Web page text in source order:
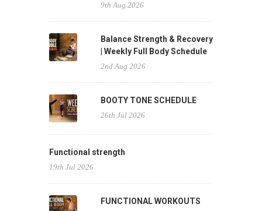
9th Aug 2026
Balance Strength & Recovery
| Weekly Full Body Schedule
2nd Aug 2026
BOOTY TONE SCHEDULE
26th Jul 2026
Functional strength
19th Jul 2026
FUNCTIONAL WORKOUTS